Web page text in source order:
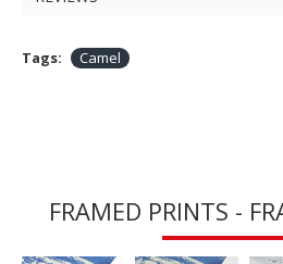
Tags: Camel
FRAMED PRINTS -